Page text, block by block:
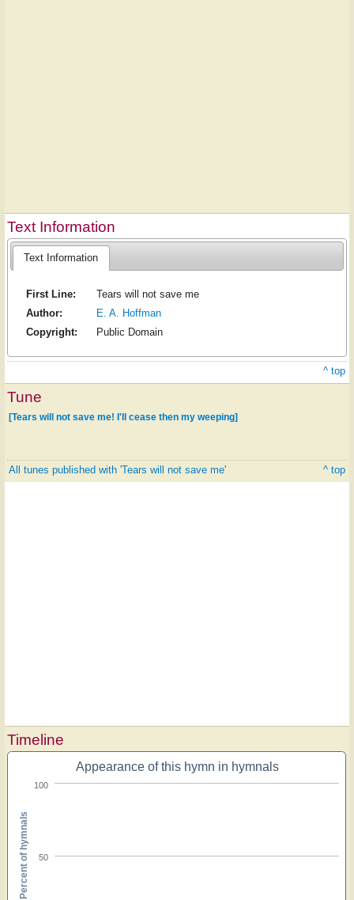
Text Information
Text Information
First Line:
Tears will not save me
Author:
E. A. Hoffman
Copyright:
Public Domain
^ top
Tune
[Tears will not save me! I'll cease then my weeping]
All tunes published with 'Tears will not save me' ^ top
Timeline
Appearance of this hymn in hymnals
50
100
Percent of hymnals